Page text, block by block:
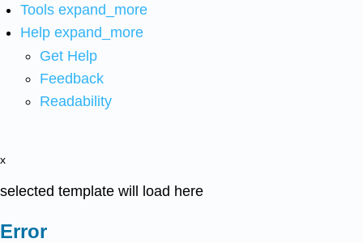
Tools expand_more
Help expand_more
Get Help
Feedback
Readability
x
selected template will load here
Error